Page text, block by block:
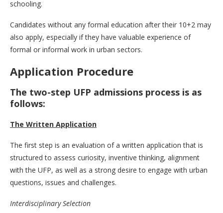
schooling.
Candidates without any formal education after their 10+2 may
also apply, especially if they have valuable experience of
formal or informal work in urban sectors.
Application Procedure
The two-step UFP admissions process is as
follows:
The Written Application
The first step is an evaluation of a written application that is
structured to assess curiosity, inventive thinking, alignment
with the UFP, as well as a strong desire to engage with urban
questions, issues and challenges.
Interdisciplinary Selection